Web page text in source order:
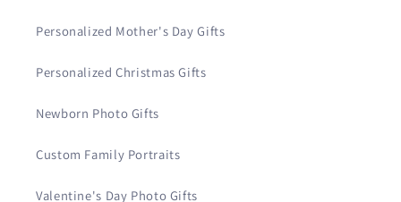
Personalized Mother's Day Gifts
Personalized Christmas Gifts
Newborn Photo Gifts
Custom Family Portraits
Valentine's Day Photo Gifts